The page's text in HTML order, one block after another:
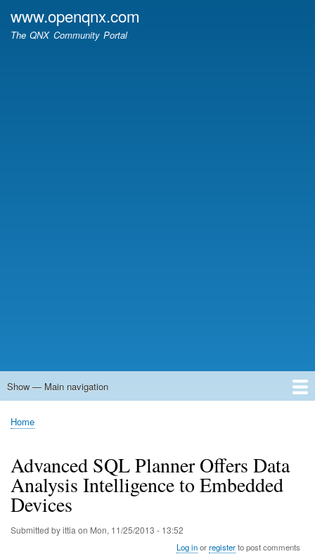
www.openqnx.com
The QNX Community Portal
Main
Show — Main navigation
Home
Forums
Contact
Search
Newsgroups
中文论坛
eQip
Breadcrumb
Home
Advanced SQL Planner Offers Data
Analysis Intelligence to Embedded
Devices
Submitted byittia on Mon, 11/25/2013 - 13:52
Log inorregisterto post comments